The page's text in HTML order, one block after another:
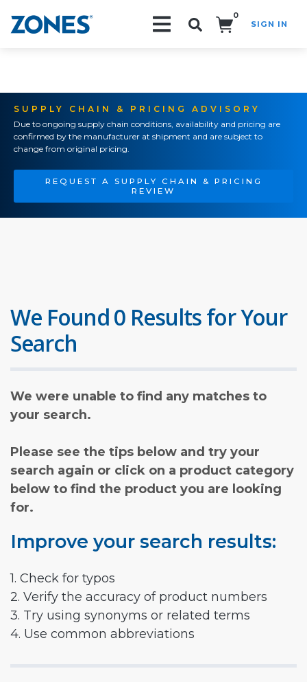
0
SIGN IN
SUPPLY CHAIN & PRICING ADVISORY
Due to ongoing supply chain conditions, availability and pricing are
confirmed by the manufacturer at shipment and are subject to
change from original pricing.
REQUEST A SUPPLY CHAIN & PRICING
REVIEW
We Found 0 Results for Your
Search
We were unable to find any matches to
your search.
Please see the tips below and try your
search again or click on a product category
below to find the product you are looking
for.
Improve your search results:
1. Check for typos
2. Verify the accuracy of product numbers
3. Try using synonyms or related terms
4. Use common abbreviations